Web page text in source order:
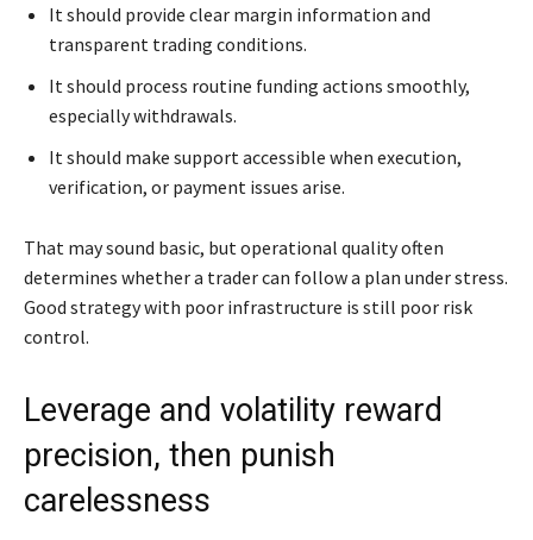
It should provide clear margin information and
transparent trading conditions.
It should process routine funding actions smoothly,
especially withdrawals.
It should make support accessible when execution,
verification, or payment issues arise.
That may sound basic, but operational quality often
determines whether a trader can follow a plan under stress.
Good strategy with poor infrastructure is still poor risk
control.
Leverage and volatility reward
precision, then punish
carelessness